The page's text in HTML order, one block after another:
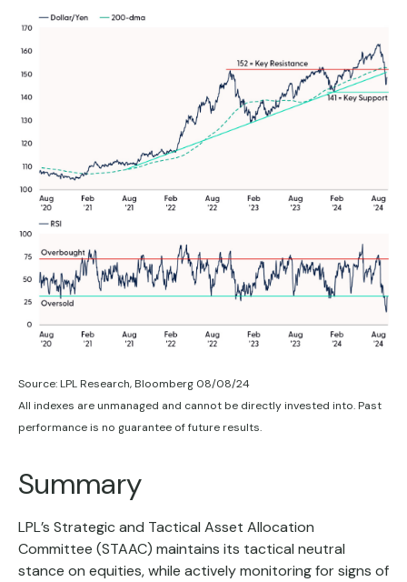
Source: LPL Research, Bloomberg 08/08/24
All indexes are unmanaged and cannot be directly invested into. Past
performance is no guarantee of future results.
Summary
LPL’s Strategic and Tactical Asset Allocation
Committee (STAAC) maintains its tactical neutral
stance on equities, while actively monitoring for signs of